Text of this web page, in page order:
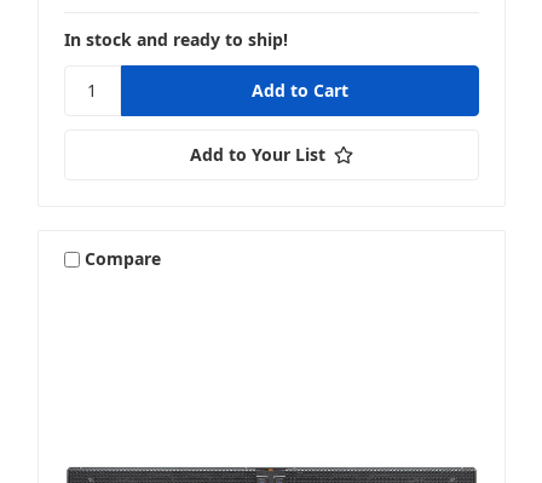
In stock and ready to ship!
Add to Your List
Compare